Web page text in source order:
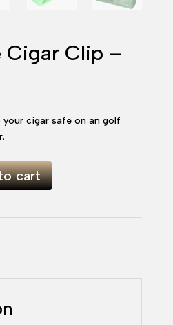
Cigar Clip –
cigar safe on an golf
cart